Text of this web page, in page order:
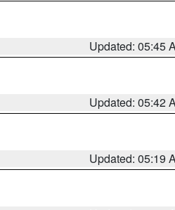
Updated: 05:45
Updated: 05:42
Updated: 05:19